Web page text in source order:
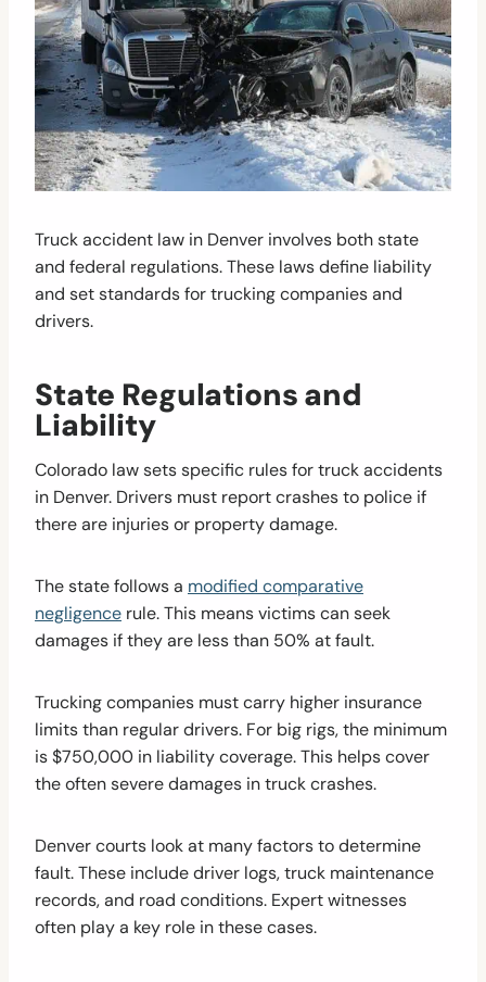
Truck accident law in Denver involves both state
and federal regulations. These laws define liability
and set standards for trucking companies and
drivers.
State Regulations and
Liability
Colorado law sets specific rules for truck accidents
in Denver. Drivers must report crashes to police if
there are injuries or property damage.
The state follows a modified comparative
negligence rule. This means victims can seek
damages if they are less than 50% at fault.
Trucking companies must carry higher insurance
limits than regular drivers. For big rigs, the minimum
is $750,000 in liability coverage. This helps cover
the often severe damages in truck crashes.
Denver courts look at many factors to determine
fault. These include driver logs, truck maintenance
records, and road conditions. Expert witnesses
often play a key role in these cases.